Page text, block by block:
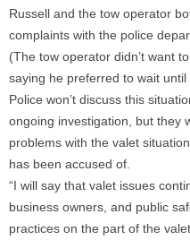
Russell and the tow operator
complaints with the police
(The tow operator didn’t want
saying he preferred to wait
Police won’t discuss this
ongoing investigation, but they
problems with the valet
has been accused of.
“I will say that valet issues
business owners, and public
practices on the part of the